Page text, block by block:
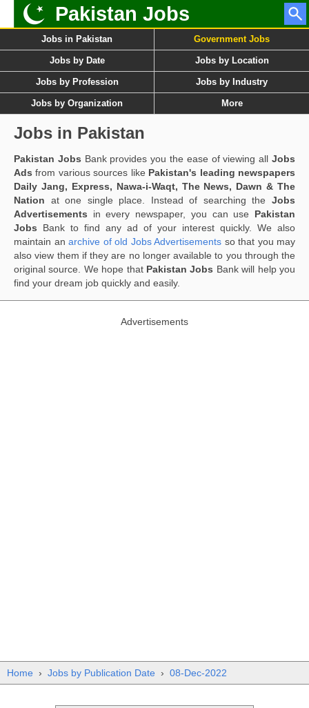
Pakistan Jobs
Jobs in Pakistan Government Jobs
Jobs by Date Jobs by Location
Jobs by Profession Jobs by Industry
Jobs by Organization More
Jobs in Pakistan
Pakistan Jobs Bank provides you the ease of viewing allJobs
Ads from various sources like Pakistan's leading newspapers
Daily Jang, Express, Nawa-i-Waqt, The News, Dawn & The
Nation at one single place. Instead of searching the Jobs
Advertisements in every newspaper, you can use Pakistan
Jobs Bank to find any ad of your interest quickly. We also
maintain an archive of old Jobs Advertisements so that you may
also view them if they are no longer available to you through the
original source. We hope that Pakistan Jobs Bank will help you
find your dream job quickly and easily.
Advertisements
Home › Jobs by Publication Date › 08-Dec-2022